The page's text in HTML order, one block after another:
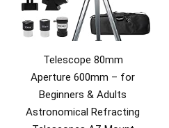
Telescope 80mm
Aperture 600mm – for
Beginners & Adults
Astronomical Refracting